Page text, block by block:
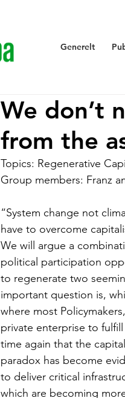
Generelt
We don’t
from the
Topics: Regenerative
Group members: Franz
“System change not
have to overcome
We will argue a
political participation
to regenerate two
important question is,
where most
private enterprise to
time again that the
paradox has become
to deliver critical
which are becoming